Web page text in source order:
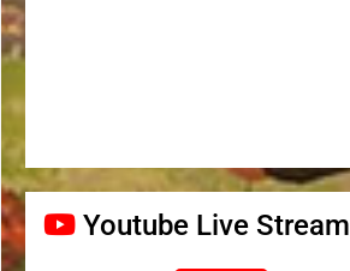
Youtube Live Stream